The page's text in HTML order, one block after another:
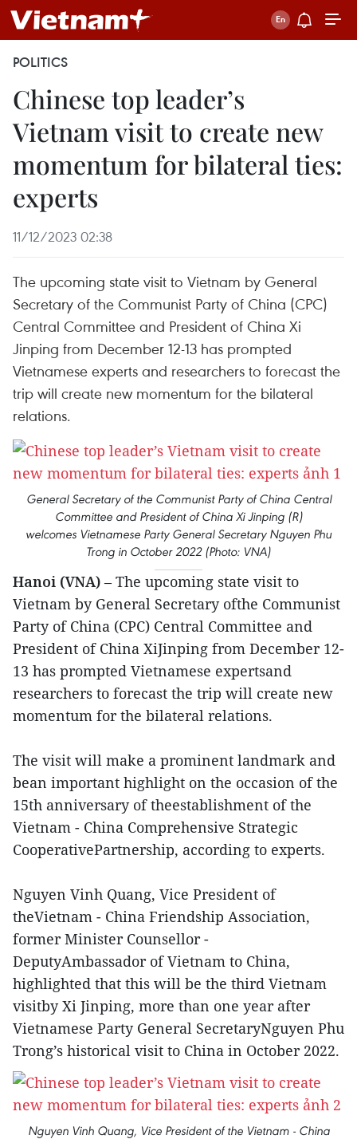
POLITICS
Chinese top leader’s
Vietnam visit to create new
momentum for bilateral ties:
experts
11/12/2023 02:38
The upcoming state visit to Vietnam by General
Secretary of the Communist Party of China (CPC)
Central Committee and President of China Xi
Jinping from December 12-13 has prompted
Vietnamese experts and researchers to forecast the
trip will create new momentum for the bilateral
relations.
General Secretary of the Communist Party of China Central
Committee and President of China Xi Jinping (R)
welcomes Vietnamese Party General Secretary Nguyen Phu
Trong in October 2022 (Photo: VNA)
Hanoi (VNA) – The upcoming state visit to
Vietnam by General Secretary ofthe Communist
Party of China (CPC) Central Committee and
President of China XiJinping from December 12-
13 has prompted Vietnamese expertsand
researchers to forecast the trip will create new
momentum for the bilateral relations.
The visit will make a prominent landmark and
bean important highlight on the occasion of the
15th anniversary of theestablishment of the
Vietnam - China Comprehensive Strategic
CooperativePartnership, according to experts.
Nguyen Vinh Quang, Vice President of
theVietnam - China Friendship Association,
former Minister Counsellor -
DeputyAmbassador of Vietnam to China,
highlighted that this will be the third Vietnam
visitby Xi Jinping, more than one year after
Vietnamese Party General SecretaryNguyen Phu
Trong’s historical visit to China in October 2022.
Nguyen Vinh Quang, Vice President of the Vietnam - China